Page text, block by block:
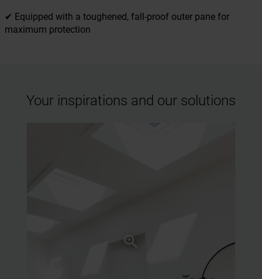
✔ Equipped with a toughened, fall-proof outer pane for
maximum protection
Your inspirations and our solutions